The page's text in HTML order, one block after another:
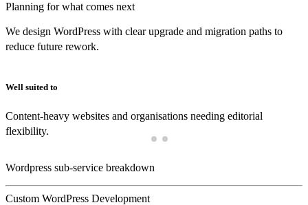
Planning for what comes next
We design WordPress with clear upgrade and migration paths to
reduce future rework.
Well suited to
Content-heavy websites and organisations needing editorial
flexibility.
Wordpress sub-service breakdown
Custom WordPress Development